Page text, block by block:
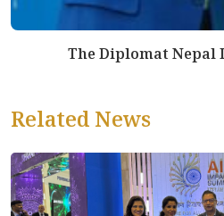
The Diplomat Nepal
Related News